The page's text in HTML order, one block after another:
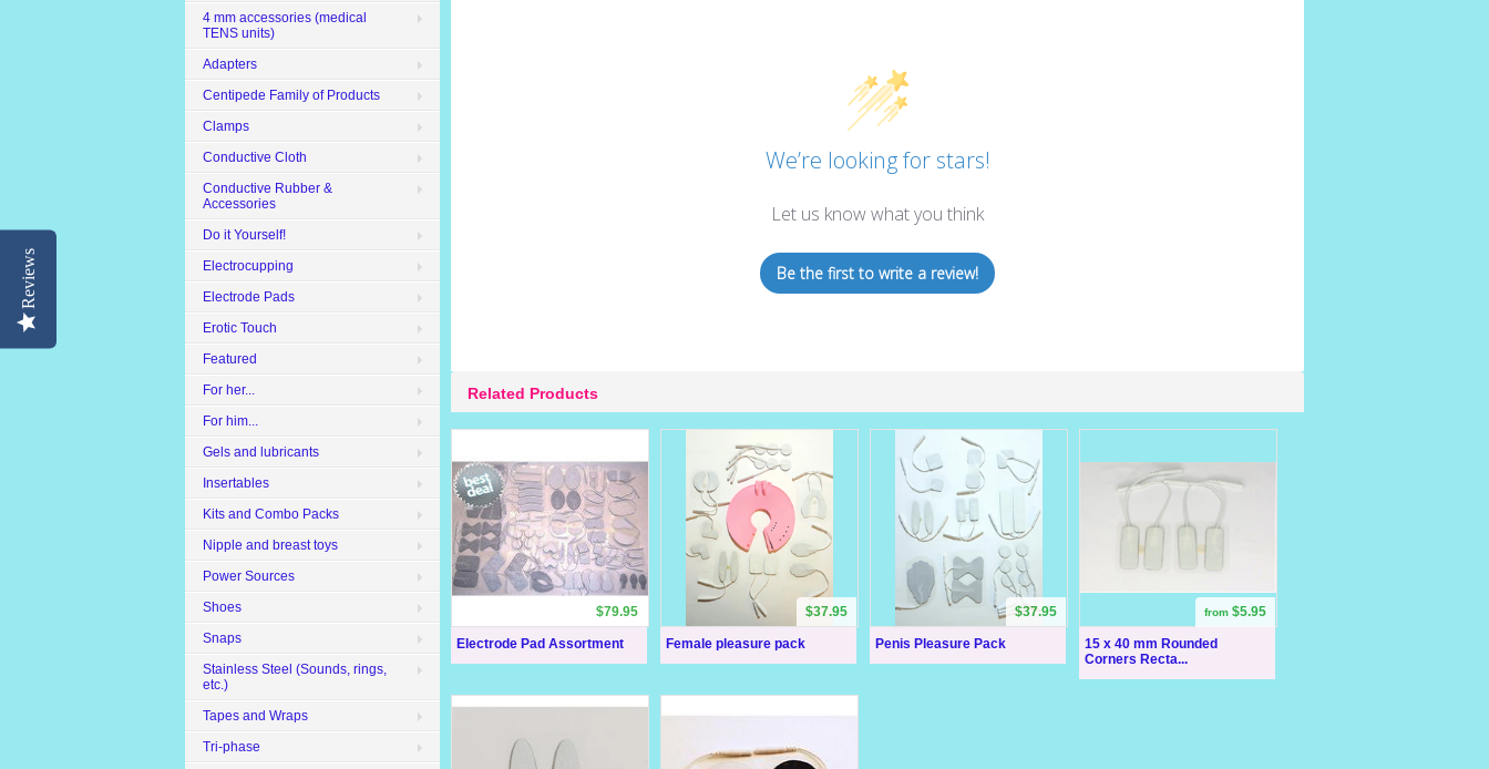
We’re looking for stars!
Let us know what you think
Be the first to write a review!
Related Products
Electrode Pad Assortment
$79.95
Female pleasure pack
$37.95
Penis Pleasure Pack
$37.95
15 x 40 mm Rounded
Corners Recta...
from $5.95
4 mm accessories (medical
TENS units)
Adapters
Centipede Family of Products
Clamps
Conductive Cloth
Conductive Rubber &
Accessories
Do it Yourself!
Electrocupping
Electrode Pads
Erotic Touch
Featured
For her...
For him...
Gels and lubricants
Insertables
Kits and Combo Packs
Nipple and breast toys
Power Sources
Shoes
Snaps
Stainless Steel (Sounds, rings,
etc.)
Tapes and Wraps
Tri-phase
Reviews